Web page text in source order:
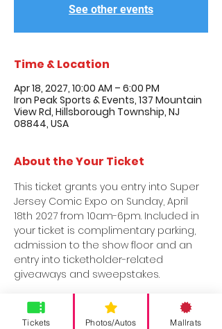
See other events
Time & Location
Apr 18, 2027, 10:00 AM – 6:00 PM
Iron Peak Sports & Events, 137 Mountain
View Rd, Hillsborough Township, NJ
08844, USA
About the Your Ticket
This ticket grants you entry into Super
Jersey Comic Expo on Sunday, April
18th 2027 from 10am-6pm. Included in
your ticket is complimentary parking,
admission to the show floor and an
entry into ticketholder-related
giveaways and sweepstakes.
Tickets Photos/Autos Mallrats